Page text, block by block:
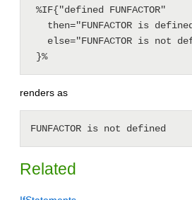
}%
renders as
FUNFACTOR is not defined
Related